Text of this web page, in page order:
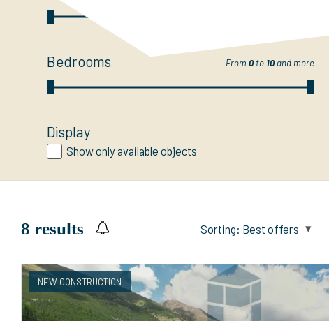
Bedrooms From 0 to 10and more
Display
Show only available objects
8 results Sorting: Best offers
NEW CONSTRUCTION